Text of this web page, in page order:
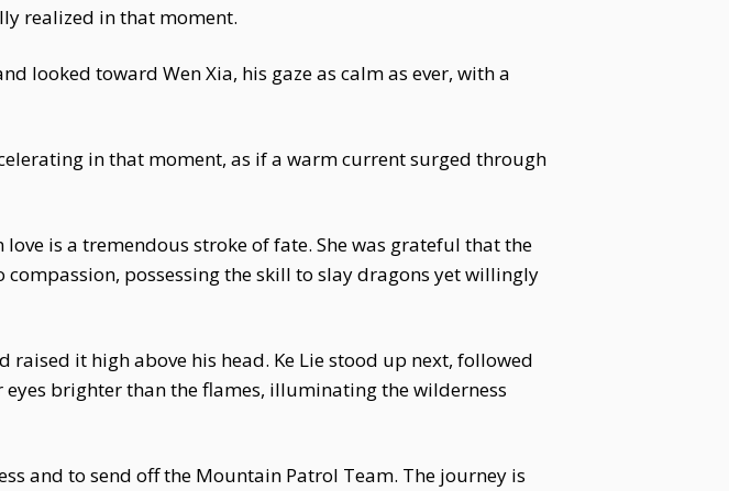
realized in that moment.
looked toward Wen Xia, his gaze as calm as ever, with a
in that moment, as if a warm current surged through
is a tremendous stroke of fate. She was grateful that the
possessing the skill to slay dragons yet willingly
it high above his head. Ke Lie stood up next, followed
brighter than the flames, illuminating the wilderness
and to send off the Mountain Patrol Team. The journey is